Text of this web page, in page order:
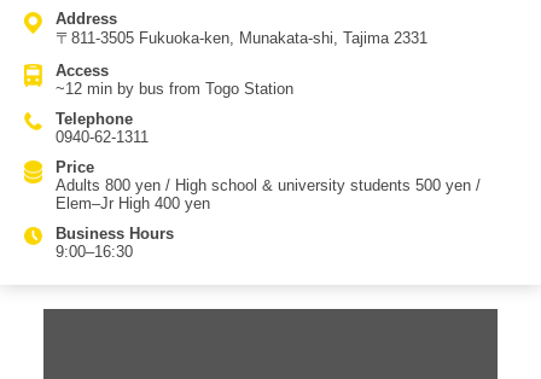
1st to the 3rd floor, visitors can see an impressive array of treasures
such as gilt-bronze openwork fittings with arabesque patterns
magatama from Oshima, among others. Munakata Taisha itself is also
registered as a UNESCO World Cultural Heritage site as part of the
“Sacred Island of Okinoshima and Associated Sites in the Munakata
Region.” With most exhibits being National Treasures, it is one of the
history of Japan, and many people sense a special sacred
atmosphere upon entering. It’s recommended to research in advance
and take your time to enjoy the visit. Access is about 12 minutes by
Address
〒811-3505 Fukuoka-ken, Munakata-shi, Tajima 2331
Access
~12 min by bus from Togo Station
Telephone
0940-62-1311
Price
Adults 800 yen / High school & university students 500 yen /
Elem–Jr High 400 yen
Business Hours
9:00–16:30